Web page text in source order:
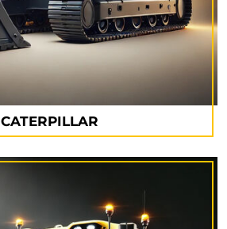
CATERPILLAR